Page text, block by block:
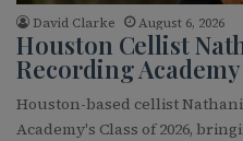
David Clarke August 6, 2026
Houston Cellist
Recording Academy
Houston-based cellist
Academy's Class of 2026,